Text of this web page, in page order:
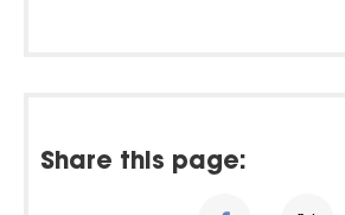
Share this page: